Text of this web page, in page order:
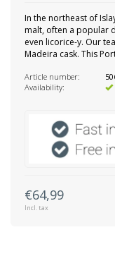
In the northeast of
malt, often a popular
even licorice-y. Our
Madeira cask. This
Article number:
Availability:
€64,99
Incl. tax